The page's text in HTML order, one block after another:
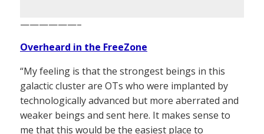
——————–
Overheard in the FreeZone
“My feeling is that the strongest beings in this
galactic cluster are OTs who were implanted by
technologically advanced but more aberrated and
weaker beings and sent here. It makes sense to
me that this would be the easiest place to